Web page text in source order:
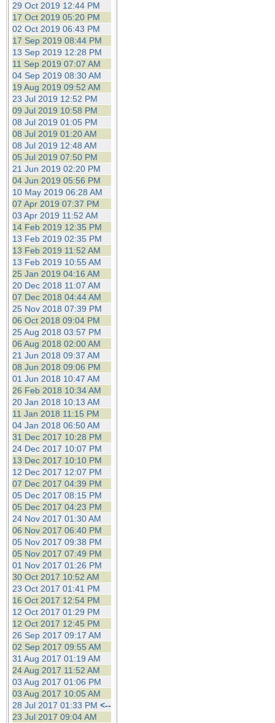
29 Oct 2019 12:44 PM
17 Oct 2019 05:20 PM
02 Oct 2019 06:43 PM
17 Sep 2019 08:44 PM
13 Sep 2019 12:28 PM
11 Sep 2019 07:07 AM
04 Sep 2019 08:30 AM
19 Aug 2019 09:52 AM
23 Jul 2019 12:52 PM
09 Jul 2019 10:58 PM
08 Jul 2019 01:05 PM
08 Jul 2019 01:20 AM
08 Jul 2019 12:48 AM
05 Jul 2019 07:50 PM
21 Jun 2019 02:20 PM
04 Jun 2019 05:56 PM
10 May 2019 06:28 AM
07 Apr 2019 07:37 PM
03 Apr 2019 11:52 AM
14 Feb 2019 12:35 PM
13 Feb 2019 02:35 PM
13 Feb 2019 11:52 AM
13 Feb 2019 10:55 AM
25 Jan 2019 04:16 AM
20 Dec 2018 11:07 AM
07 Dec 2018 04:44 AM
25 Nov 2018 07:39 PM
06 Oct 2018 09:04 PM
25 Aug 2018 03:57 PM
06 Aug 2018 02:00 AM
21 Jun 2018 09:37 AM
08 Jun 2018 09:06 PM
01 Jun 2018 10:47 AM
26 Feb 2018 10:34 AM
20 Jan 2018 10:13 AM
11 Jan 2018 11:15 PM
04 Jan 2018 06:50 AM
31 Dec 2017 10:28 PM
24 Dec 2017 10:07 PM
13 Dec 2017 10:10 PM
12 Dec 2017 12:07 PM
07 Dec 2017 04:39 PM
05 Dec 2017 08:15 PM
05 Dec 2017 04:23 PM
24 Nov 2017 01:30 AM
06 Nov 2017 06:40 PM
05 Nov 2017 09:38 PM
05 Nov 2017 07:49 PM
01 Nov 2017 01:26 PM
30 Oct 2017 10:52 AM
23 Oct 2017 01:41 PM
16 Oct 2017 12:54 PM
12 Oct 2017 01:29 PM
12 Oct 2017 12:45 PM
26 Sep 2017 09:17 AM
02 Sep 2017 09:55 AM
31 Aug 2017 01:19 AM
24 Aug 2017 11:52 AM
03 Aug 2017 01:06 PM
03 Aug 2017 10:05 AM
28 Jul 2017 01:33 PM <--
23 Jul 2017 09:04 AM